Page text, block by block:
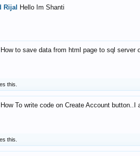
Rijal Hello Im Shanti
How to save data from html page to sql
this.
How To write code on Create Account
this.